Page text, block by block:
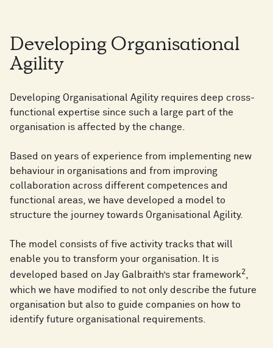
Developing Organisational
Agility
Developing Organisational Agility requires deep cross-
functional expertise since such a large part of the
organisation is affected by the change.
Based on years of experience from implementing new
behaviour in organisations and from improving
collaboration across different competences and
functional areas, we have developed a model to
structure the journey towards Organisational Agility.
The model consists of five activity tracks that will
enable you to transform your organisation. It is
developed based on Jay Galbraith’s star framework2,
which we have modified to not only describe the future
organisation but also to guide companies on how to
identify future organisational requirements.